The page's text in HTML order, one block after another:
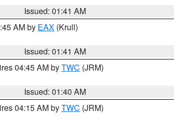
Issued: 01:41 AM
AM by EAX (Krull)
Issued: 01:41 AM
04:45 AM byTWC (JRM)
Issued: 01:40 AM
04:15 AM byTWC (JRM)